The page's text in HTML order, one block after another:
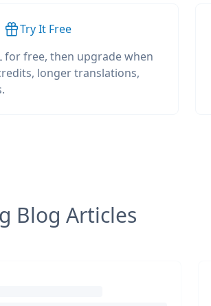
Try It Free
for free, then upgrade when
longer translations,
Blog Articles